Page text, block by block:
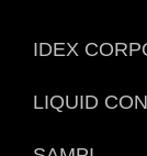
IDEX
LIQUID